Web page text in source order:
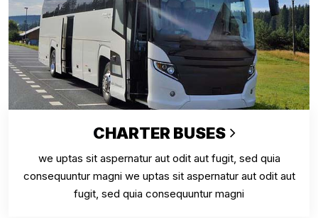
CHARTER BUSES
we uptas sit aspernatur aut odit aut fugit, sed quia
consequuntur magni we uptas sit aspernatur aut odit aut
fugit, sed quia consequuntur magni